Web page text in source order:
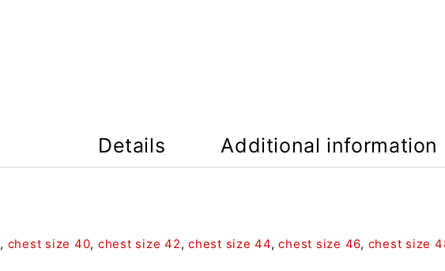
Details Additional information
, chest size 40, chest size 42, chest size 44,chest size 46, chest size